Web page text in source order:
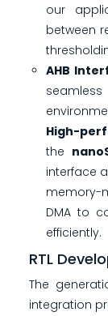
our
between
AHB
High-
the
interface
memory-
DMA to
efficiently.
RTL
The
integration